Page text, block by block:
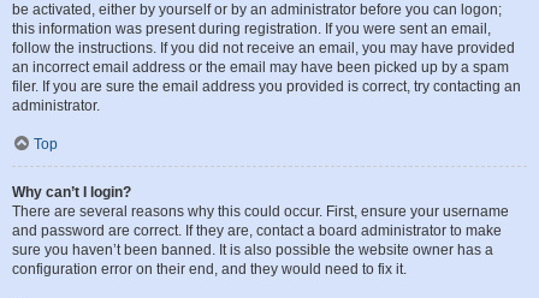
be activated, either by yourself or by an administrator before you can logon;
this information was present during registration. If you were sent an email,
follow the instructions. If you did not receive an email, you may have provided
an incorrect email address or the email may have been picked up by a spam
filer. If you are sure the email address you provided is correct, try contacting an
administrator.
Top
Why can’t I login?
There are several reasons why this could occur. First, ensure your username
and password are correct. If they are, contact a board administrator to make
sure you haven’t been banned. It is also possible the website owner has a
configuration error on their end, and they would need to fix it.